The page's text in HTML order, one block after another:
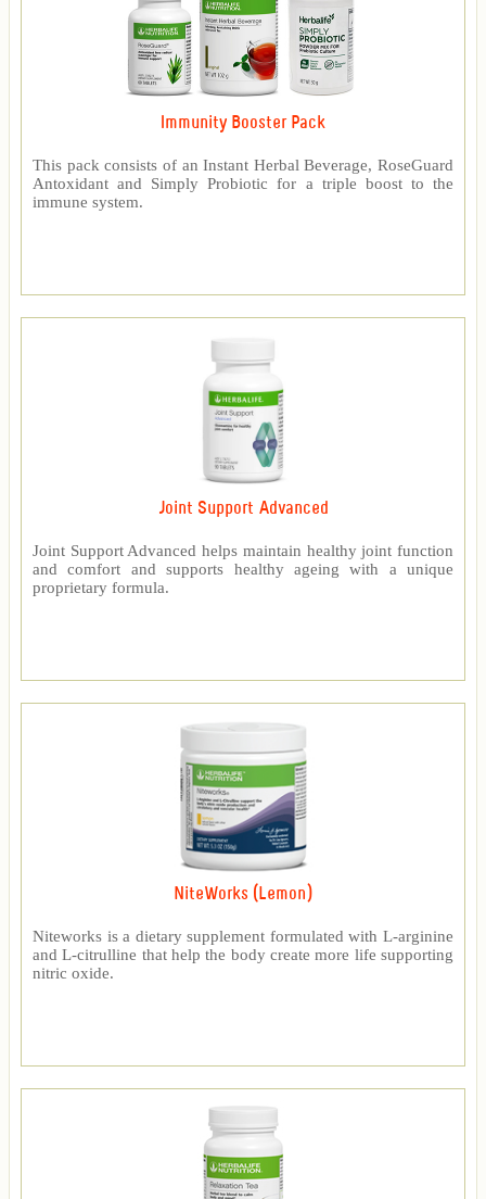
Immunity Booster Pack
This pack consists of an Instant Herbal Beverage, RoseGuard
Antoxidant and Simply Probiotic for a triple boost to the
immune system.
Joint Support Advanced
Joint Support Advanced helps maintain healthy joint function
and comfort and supports healthy ageing with a unique
proprietary formula.
NiteWorks (Lemon)
Niteworks is a dietary supplement formulated with L-arginine
and L-citrulline that help the body create more life supporting
nitric oxide.